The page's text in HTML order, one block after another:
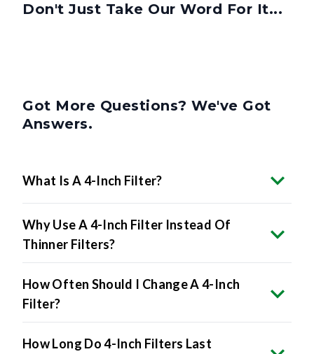
Don't Just Take Our Word For It...
Got More Questions? We've Got
Answers.
What Is A 4-Inch Filter?
Why Use A 4-Inch Filter Instead Of
Thinner Filters?
How Often Should I Change A 4-Inch
Filter?
How Long Do 4-Inch Filters Last